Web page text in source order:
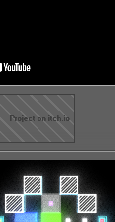
Project on itch.io